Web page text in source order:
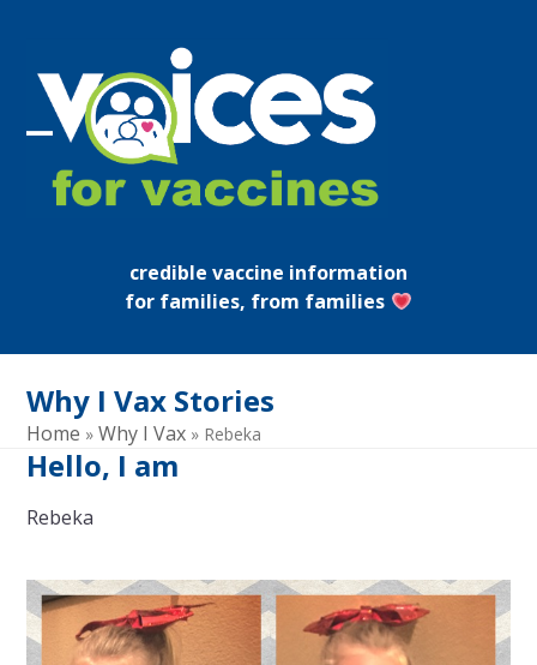
content
Open
mobile
Close
mobile
credible vaccine information
for families, from families
Why I Vax Stories
Home »Why I Vax » Rebeka
Hello, I am
Rebeka